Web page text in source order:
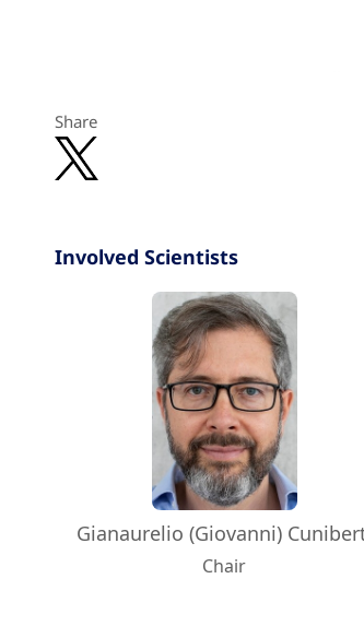
Share
Involved Scientists
Gianaurelio (Giovanni)
Chair